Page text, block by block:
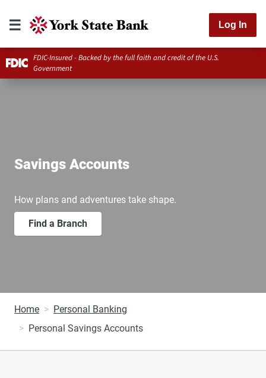
Log In
FDIC-Insured - Backed by the full faith and credit of the U.S.
Government
Savings Accounts
How plans and adventures take shape.
Find a Branch
Home
Personal Banking
Personal Savings Accounts